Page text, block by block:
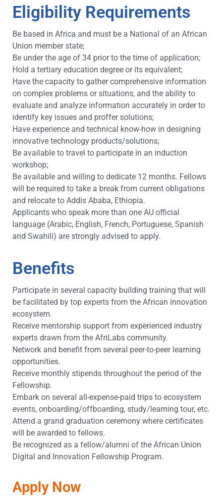
Eligibility Requirements
Be based in Africa and must be a National of an African
Union member state;
Be under the age of 34 prior to the time of application;
Hold a tertiary education degree or its equivalent;
Have the capacity to gather comprehensive information
on complex problems or situations, and the ability to
evaluate and analyze information accurately in order to
identify key issues and proffer solutions;
Have experience and technical know-how in designing
innovative technology products/solutions;
Be available to travel to participate in an induction
workshop;
Be available and willing to dedicate 12 months. Fellows
will be required to take a break from current obligations
and relocate to Addis Ababa, Ethiopia.
Applicants who speak more than one AU official
language (Arabic, English, French, Portuguese, Spanish
and Swahili) are strongly advised to apply.
Benefits
Participate in several capacity building training that will
be facilitated by top experts from the African innovation
ecosystem.
Receive mentorship support from experienced industry
experts drawn from the AfriLabs community.
Network and benefit from several peer-to-peer learning
opportunities.
Receive monthly stipends throughout the period of the
Fellowship.
Embark on several all-expense-paid trips to ecosystem
events, onboarding/offboarding, study/learning tour, etc.
Attend a grand graduation ceremony where certificates
will be awarded to fellows.
Be recognized as a fellow/alumni of the African Union
Digital and Innovation Fellowship Program.
Apply Now